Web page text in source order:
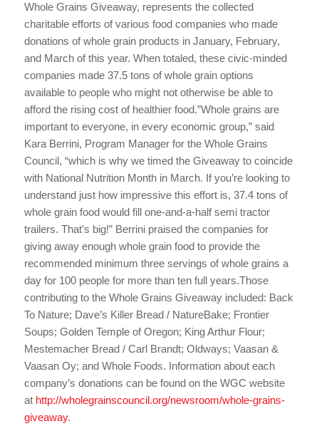
Whole Grains Giveaway, represents the collected
charitable efforts of various food companies who made
donations of whole grain products in January, February,
and March of this year. When totaled, these civic-minded
companies made 37.5 tons of whole grain options
available to people who might not otherwise be able to
afford the rising cost of healthier food.”Whole grains are
important to everyone, in every economic group,” said
Kara Berrini, Program Manager for the Whole Grains
Council, “which is why we timed the Giveaway to coincide
with National Nutrition Month in March. If you’re looking to
understand just how impressive this effort is, 37.4 tons of
whole grain food would fill one-and-a-half semi tractor
trailers. That’s big!” Berrini praised the companies for
giving away enough whole grain food to provide the
recommended minimum three servings of whole grains a
day for 100 people for more than ten full years.Those
contributing to the Whole Grains Giveaway included: Back
To Nature; Dave’s Killer Bread / NatureBake; Frontier
Soups; Golden Temple of Oregon; King Arthur Flour;
Mestemacher Bread / Carl Brandt; Oldways; Vaasan &
Vaasan Oy; and Whole Foods. Information about each
company’s donations can be found on the WGC website
at http://wholegrainscouncil.org/newsroom/whole-grains-
giveaway.